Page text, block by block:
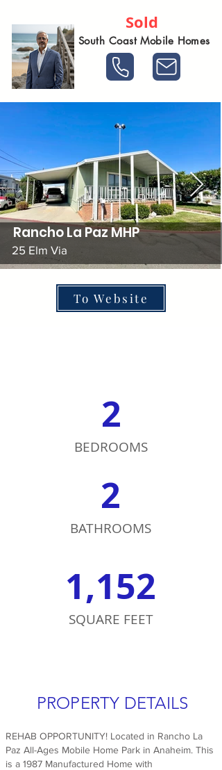
Sold
South Coast Mobile Homes
Rancho La Paz MHP
25 Elm Via
To Website
2
BEDROOMS
2
BATHROOMS
1,152
SQUARE FEET
PROPERTY DETAILS
REHAB OPPORTUNITY! Located in Rancho La
Paz All-Ages Mobile Home Park in Anaheim. This
is a 1987 Manufactured Home with